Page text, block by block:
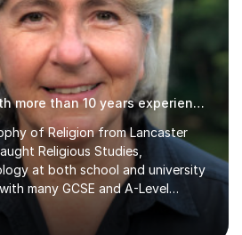
Spanish Teacher with more than 10 years experience.
of Religion from Lancaster
Religious Studies,
at both school and university
many GCSE and A-Level
how challenging exams can feel
to gain both knowledge and